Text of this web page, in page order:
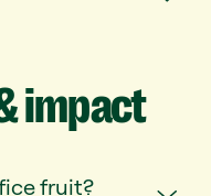
impact
fruit?